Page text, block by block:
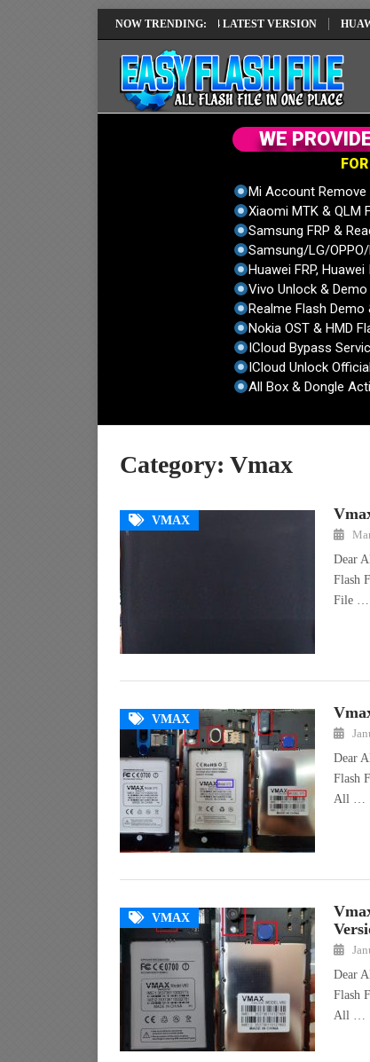
NOW TRENDING:
IMEI REPAIR SOLUTION EMUI14 LATEST VERSION HUAWEI
FOR
Mi Account Remove
Xiaomi MTK & QLM
Samsung FRP &
Samsung/LG/
Huawei FRP,
Vivo Unlock &
Realme Flash Demo
Nokia OST & HMD
ICloud Bypass
ICloud Unlock
All Box & Dongle
WE PROVID
Category: Vmax
VMAX
Dear
Flash
File …
VMAX
Dear
Flash
All …
VMAX
Dear
Flash
All …